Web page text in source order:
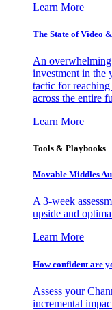
Learn More
The State of Video
An
investment in the
tactic for
across the entire
Learn More
Tools & Playbooks
Movable Middles
A 3-week
upside and
Learn More
How confident are
Assess your
incremental